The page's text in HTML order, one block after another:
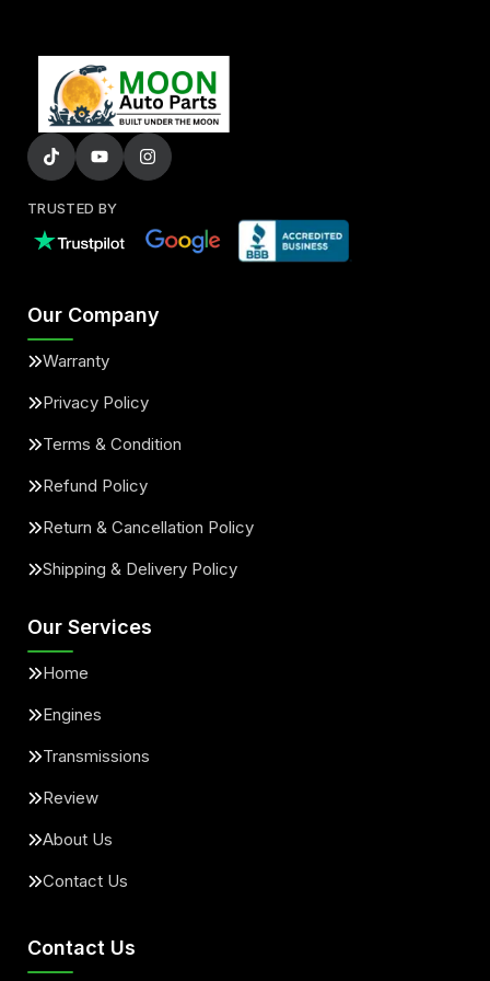
TRUSTED BY
Our Company
Warranty
Privacy Policy
Terms & Condition
Refund Policy
Return & Cancellation Policy
Shipping & Delivery Policy
Our Services
Home
Engines
Transmissions
Review
About Us
Contact Us
Contact Us